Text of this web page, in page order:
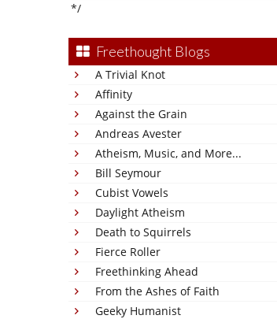
*/
Freethought Blogs
A Trivial Knot
Affinity
Against the Grain
Andreas Avester
Atheism, Music, and More...
Bill Seymour
Cubist Vowels
Daylight Atheism
Death to Squirrels
Fierce Roller
Freethinking Ahead
From the Ashes of Faith
Geeky Humanist